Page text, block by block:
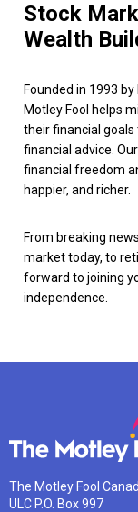
Stock
Wealth
Founded in 1993
Motley Fool helps
their financial goals
financial advice.
financial freedom
happier, and richer.
From breaking
market today, to
forward to joining
independence.
The Motley Fool
ULC P.O. Box 997